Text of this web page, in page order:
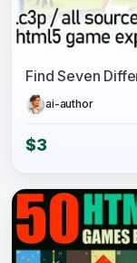
ai-author
$3